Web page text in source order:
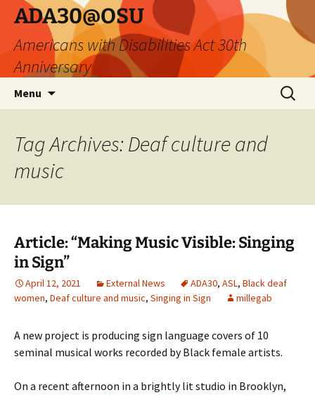
Skip
content
ADA30@OSU
Americans with Disabilities Act 30th
Anniversary
Menu
Search
for:
Tag Archives: Deaf culture and
music
Article: “Making Music Visible: Singing
in Sign”
April 12, 2021 External News ADA30, ASL, Black deaf
women, Deaf culture and music, Singing in Sign millegab
A new project is producing sign language covers of 10
seminal musical works recorded by Black female artists.
On a recent afternoon in a brightly lit studio in Brooklyn,